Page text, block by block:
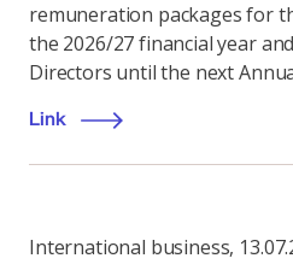
remuneration packages for
the 2026/27 financial year
Directors until the next
Link
International business,